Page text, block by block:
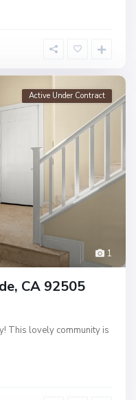
1
Active Under Contract
CA 92505
This lovely community is